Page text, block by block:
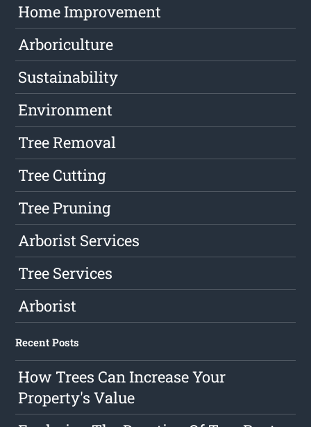
Home Improvement
Arboriculture
Sustainability
Environment
Tree Removal
Tree Cutting
Tree Pruning
Arborist Services
Tree Services
Arborist
Recent Posts
How Trees Can Increase Your
Property's Value